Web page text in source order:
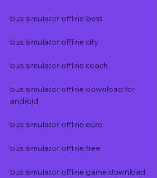
bus simulator offline best
bus simulator offline city
bus simulator offline coach
bus simulator offline download for
android
bus simulator offline euro
bus simulator offline free
bus simulator offline game download